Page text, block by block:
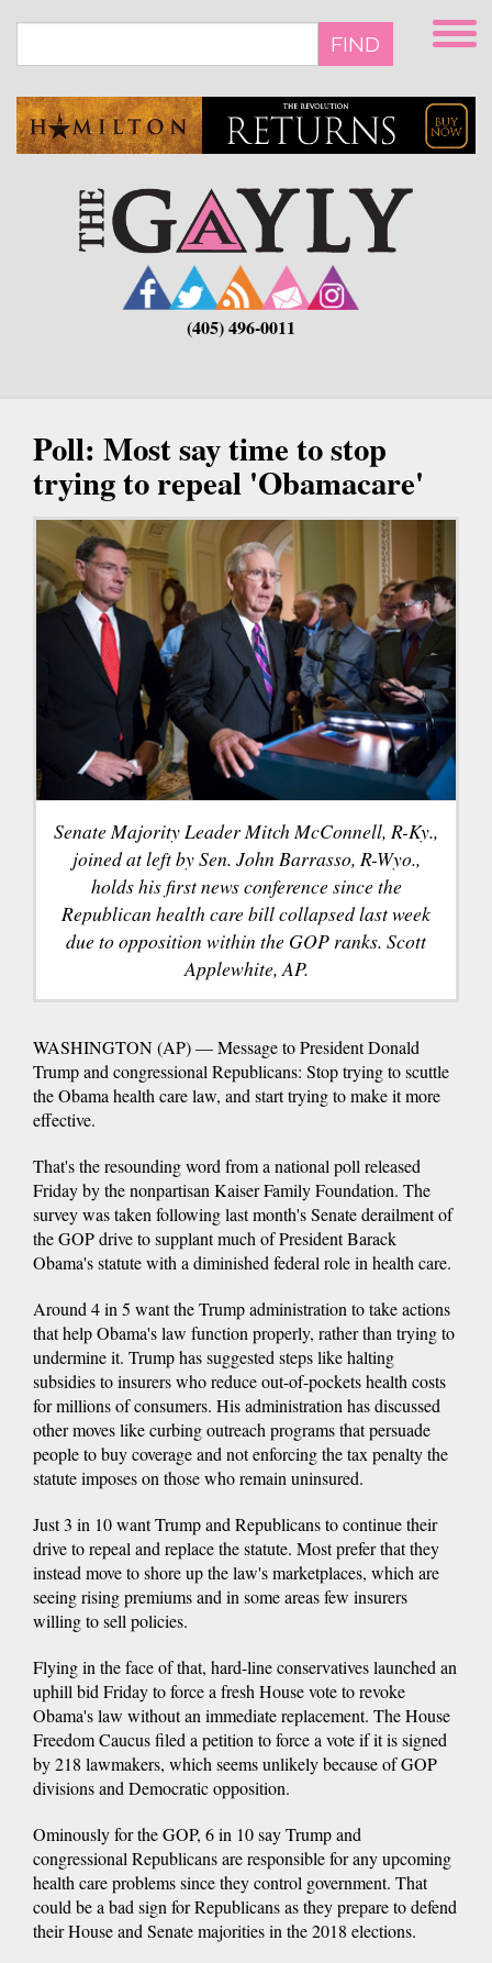
main
FIND
(405) 496-0011
Poll: Most say time to stop
trying to repeal 'Obamacare'
Senate Majority Leader Mitch McConnell, R-Ky.,
joined at left by Sen. John Barrasso, R-Wyo.,
holds his first news conference since the
Republican health care bill collapsed last week
due to opposition within the GOP ranks. Scott
Applewhite, AP.
WASHINGTON (AP) — Message to President Donald
Trump and congressional Republicans: Stop trying to scuttle
the Obama health care law, and start trying to make it more
effective.
That's the resounding word from a national poll released
Friday by the nonpartisan Kaiser Family Foundation. The
survey was taken following last month's Senate derailment of
the GOP drive to supplant much of President Barack
Obama's statute with a diminished federal role in health care.
Around 4 in 5 want the Trump administration to take actions
that help Obama's law function properly, rather than trying to
undermine it. Trump has suggested steps like halting
subsidies to insurers who reduce out-of-pockets health costs
for millions of consumers. His administration has discussed
other moves like curbing outreach programs that persuade
people to buy coverage and not enforcing the tax penalty the
statute imposes on those who remain uninsured.
Just 3 in 10 want Trump and Republicans to continue their
drive to repeal and replace the statute. Most prefer that they
instead move to shore up the law's marketplaces, which are
seeing rising premiums and in some areas few insurers
willing to sell policies.
Flying in the face of that, hard-line conservatives launched an
uphill bid Friday to force a fresh House vote to revoke
Obama's law without an immediate replacement. The House
Freedom Caucus filed a petition to force a vote if it is signed
by 218 lawmakers, which seems unlikely because of GOP
divisions and Democratic opposition.
Ominously for the GOP, 6 in 10 say Trump and
congressional Republicans are responsible for any upcoming
health care problems since they control government. That
could be a bad sign for Republicans as they prepare to defend
their House and Senate majorities in the 2018 elections.